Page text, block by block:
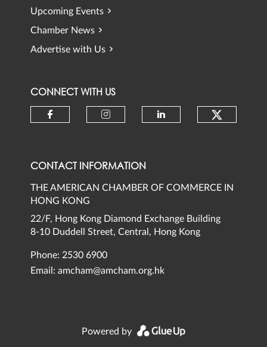
Upcoming Events
Chamber News
Advertise with Us
CONNECT WITH US
CONTACT INFORMATION
THE AMERICAN CHAMBER OF COMMERCE IN
HONG KONG
22/F, Hong Kong Diamond Exchange Building
8-10 Duddell Street, Central, Hong Kong
Phone: 2530 6900
Email:amcham@amcham.org.hk
Powered by